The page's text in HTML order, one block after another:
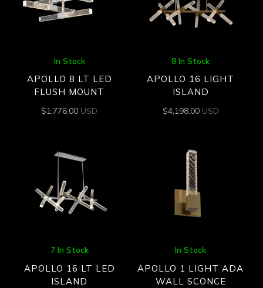
In Stock
APOLLO 8 LT LED
FLUSH MOUNT
$1,776.00 USD
8 In Stock
APOLLO 16 LIGHT
ISLAND
$4,198.00 USD
7 In Stock
APOLLO 16 LT LED
ISLAND
In Stock
APOLLO 1 LIGHT ADA
WALL SCONCE